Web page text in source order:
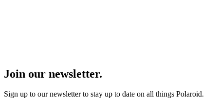
Join our newsletter.
Sign up to our newsletter to stay up to date on all things Polaroid.